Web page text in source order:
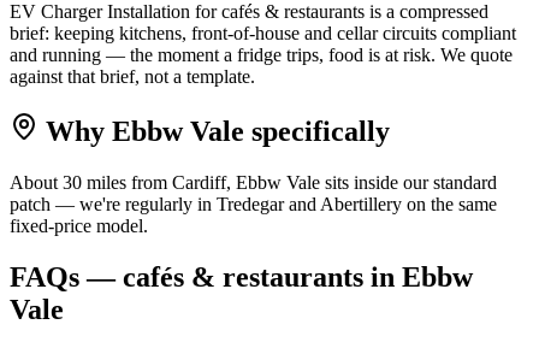
EV Charger Installation for cafés & restaurants is a compressed
brief: keeping kitchens, front-of-house and cellar circuits compliant
and running — the moment a fridge trips, food is at risk. We quote
against that brief, not a template.
Why Ebbw Vale specifically
About 30 miles from Cardiff, Ebbw Vale sits inside our standard
patch — we're regularly in Tredegar and Abertillery on the same
fixed-price model.
FAQs —cafés & restaurants in Ebbw
Vale